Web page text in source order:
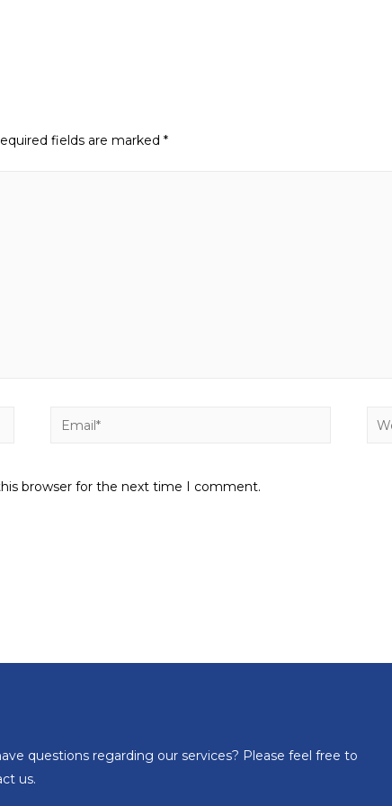
fields are marked*
browser for the next time I comment.
questions regarding our services? Please feel free to
us.